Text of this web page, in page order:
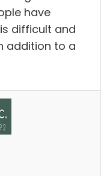
have
difficult and
addition to a